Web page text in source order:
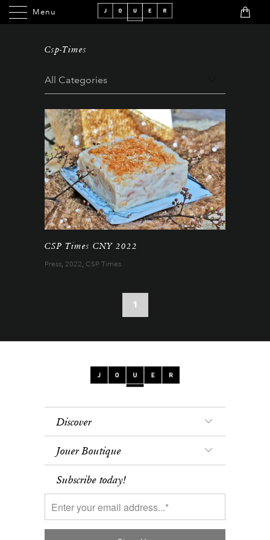
Menu
Menu
Csp-Times
CSP Times CNY 2022
Press, 2022, CSP Times
1
Discover
Jouer Boutique
Subscribe today!